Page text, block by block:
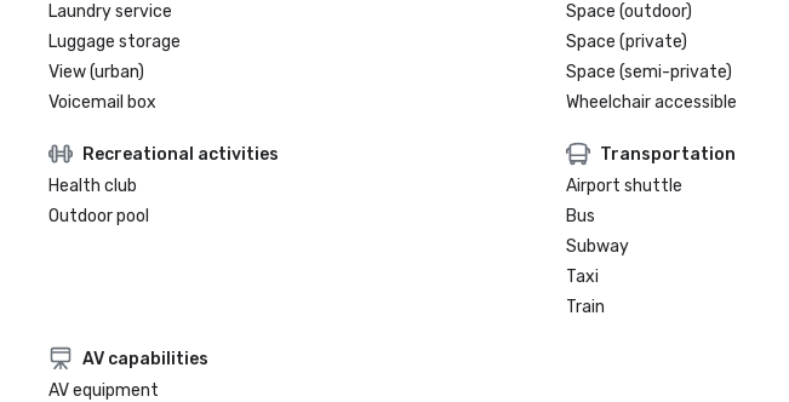
Laundry service
Luggage storage
View (urban)
Voicemail box
Space (outdoor)
Space (private)
Space (semi-private)
Wheelchair accessible
Recreational activities
Health club
Outdoor pool
Transportation
Airport shuttle
Bus
Subway
Taxi
Train
AV capabilities
AV equipment